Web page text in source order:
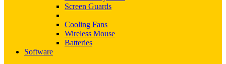
Screen Guards
Cooling Fans
Wireless Mouse
Batteries
Software